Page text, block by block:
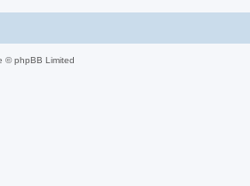
© phpBB Limited